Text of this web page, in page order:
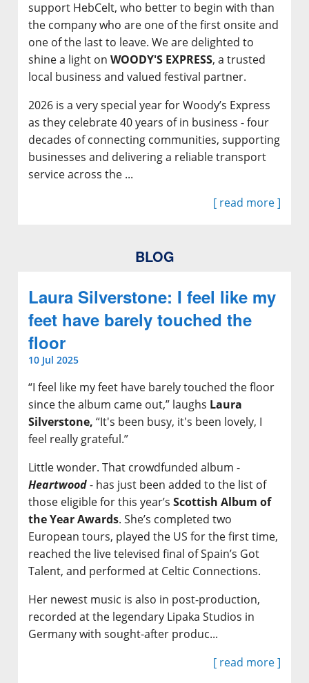
support HebCelt, who better to begin with than
the company who are one of the first onsite and
one of the last to leave. We are delighted to
shine a light on WOODY'S EXPRESS, a trusted
local business and valued festival partner.
2026 is a very special year for Woody’s Express
as they celebrate 40 years of in business - four
decades of connecting communities, supporting
businesses and delivering a reliable transport
service across the ...
[ read more ]
BLOG
Laura Silverstone: I feel like my
feet have barely touched the
floor
10 Jul 2025
“I feel like my feet have barely touched the floor
since the album came out,” laughs Laura
Silverstone, “It's been busy, it's been lovely, I
feel really grateful.”
Little wonder. That crowdfunded album -
Heartwood- has just been added to the list of
those eligible for this year’s Scottish Album of
the Year Awards. She’s completed two
European tours, played the US for the first time,
reached the live televised final of Spain’s Got
Talent, and performed at Celtic Connections.
Her newest music is also in post-production,
recorded at the legendary Lipaka Studios in
Germany with sought-after produc...
[ read more ]